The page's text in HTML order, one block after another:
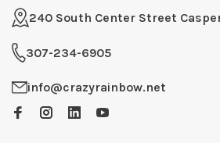
240 South Center Street
307-234-6905
info@crazyrainbow.net